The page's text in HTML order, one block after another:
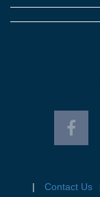
Contact Us